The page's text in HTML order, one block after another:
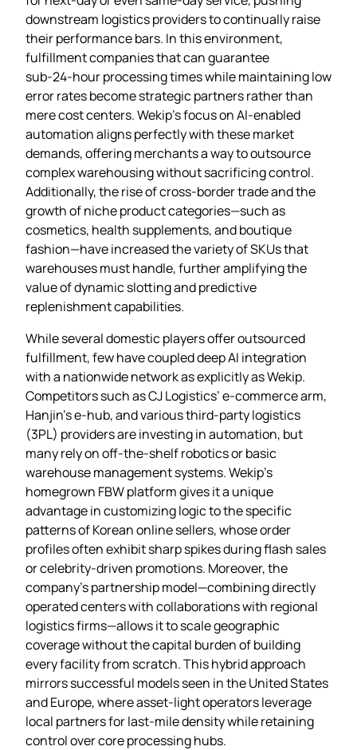
downstream logistics providers to continually raise
their performance bars. In this environment,
fulfillment companies that can guarantee
sub‑24‑hour processing times while maintaining low
error rates become strategic partners rather than
mere cost centers. Wekip’s focus on AI‑enabled
automation aligns perfectly with these market
demands, offering merchants a way to outsource
complex warehousing without sacrificing control.
Additionally, the rise of cross‑border trade and the
growth of niche product categories—such as
cosmetics, health supplements, and boutique
fashion—have increased the variety of SKUs that
warehouses must handle, further amplifying the
value of dynamic slotting and predictive
replenishment capabilities.
While several domestic players offer outsourced
fulfillment, few have coupled deep AI integration
with a nationwide network as explicitly as Wekip.
Competitors such as CJ Logistics’ e‑commerce arm,
Hanjin’s e‑hub, and various third‑party logistics
(3PL) providers are investing in automation, but
many rely on off‑the‑shelf robotics or basic
warehouse management systems. Wekip’s
homegrown FBW platform gives it a unique
advantage in customizing logic to the specific
patterns of Korean online sellers, whose order
profiles often exhibit sharp spikes during flash sales
or celebrity‑driven promotions. Moreover, the
company’s partnership model—combining directly
operated centers with collaborations with regional
logistics firms—allows it to scale geographic
coverage without the capital burden of building
every facility from scratch. This hybrid approach
mirrors successful models seen in the United States
and Europe, where asset‑light operators leverage
local partners for last‑mile density while retaining
control over core processing hubs.